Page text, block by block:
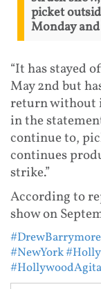
picket
Monday
“It has stayed
May 2nd but
return without
in the
continue to,
continues
strike.”
According to
show on
#DrewBarrymore
#NewYork